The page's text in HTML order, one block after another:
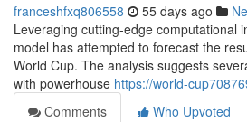
franceshfxq806558 55 days ago
Leveraging cutting-edge computational
model has attempted to forecast the
World Cup. The analysis suggests
with powerhouse https://world-
Comments
Who Upvoted